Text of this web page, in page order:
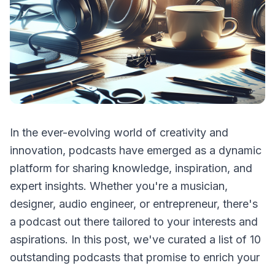
In the ever-evolving world of creativity and
innovation, podcasts have emerged as a dynamic
platform for sharing knowledge, inspiration, and
expert insights. Whether you're a musician,
designer, audio engineer, or entrepreneur, there's
a podcast out there tailored to your interests and
aspirations. In this post, we've curated a list of 10
outstanding podcasts that promise to enrich your